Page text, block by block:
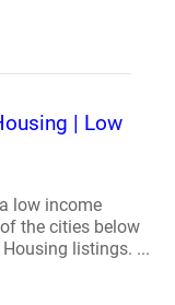
| Low
low income
the cities below
listings. ...